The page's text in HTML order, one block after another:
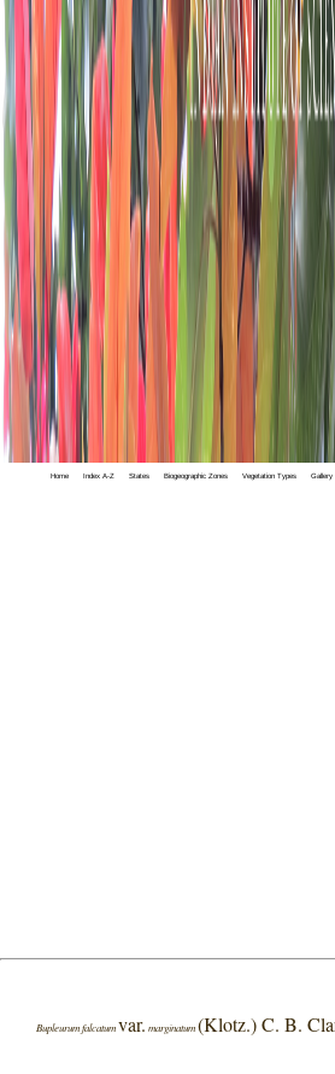
Home Index A-Z States Biogeographic Zones Vegetation Types Gallery
Bupleurum falcatumvar. marginatum(Klotz.) C. B.